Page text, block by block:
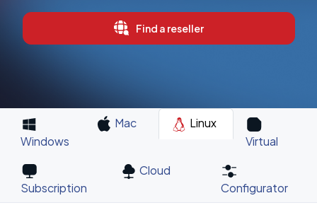
Find a reseller
Windows
Mac
Linux
Virtual
Subscription
Cloud
Configurator